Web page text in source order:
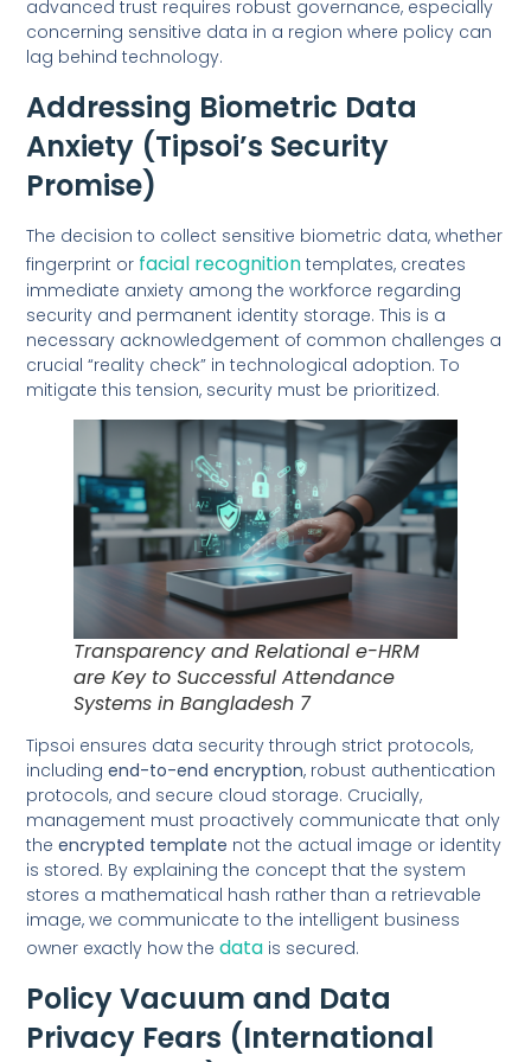
advanced trust requires robust governance, especially
concerning sensitive data in a region where policy can
lag behind technology.
Addressing Biometric Data
Anxiety (Tipsoi’s Security
Promise)
The decision to collect sensitive biometric data, whether
fingerprint or facial recognition templates, creates
immediate anxiety among the workforce regarding
security and permanent identity storage. This is a
necessary acknowledgement of common challenges a
crucial “reality check” in technological adoption. To
mitigate this tension, security must be prioritized.
Transparency and Relational e-HRM
are Key to Successful Attendance
Systems in Bangladesh 7
Tipsoi ensures data security through strict protocols,
includingend-to-end encryption, robust authentication
protocols, and secure cloud storage. Crucially,
management must proactively communicate that only
theencrypted template not the actual image or identity
is stored. By explaining the concept that the system
stores a mathematical hash rather than a retrievable
image, we communicate to the intelligent business
owner exactly how thedata is secured.
Policy Vacuum and Data
Privacy Fears (International